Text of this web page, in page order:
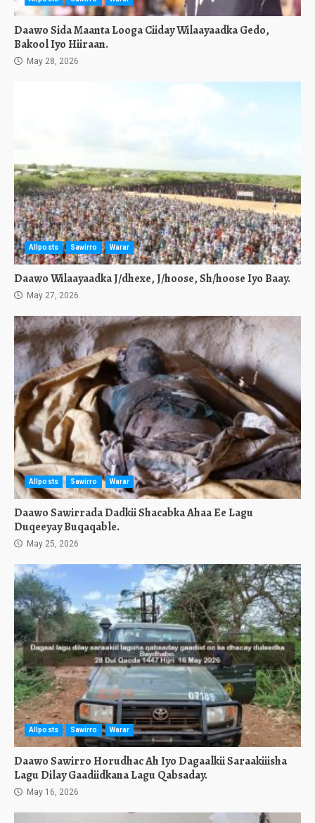
Daawo Sida Maanta Looga Ciiday Wilaayaadka Gedo,
Bakool Iyo Hiiraan.
May 28, 2026
Allposts Sawirro Warar
Daawo Wilaayaadka J/dhexe, J/hoose, Sh/hoose Iyo Baay.
May 27, 2026
Allposts Sawirro Warar
Daawo Sawirrada Dadkii Shacabka Ahaa Ee Lagu
Duqeeyay Buqaqable.
May 25, 2026
Allposts Sawirro Warar
Daawo Sawirro Horudhac Ah Iyo Dagaalkii Saraakiiisha
Lagu Dilay Gaadiidkana Lagu Qabsaday.
May 16, 2026